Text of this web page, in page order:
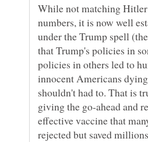
While not matching
numbers, it is now well
under the Trump spell
that Trump's policies in
policies in others led to
innocent Americans
shouldn't had to. That is
giving the go-ahead and
effective vaccine that
rejected but saved